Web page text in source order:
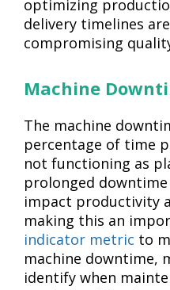
optimizing
delivery timelines
compromising
Machine
The machine
percentage of time
not functioning as
prolonged
impact productivity
making this an
indicator metric to
machine downtime,
identify when